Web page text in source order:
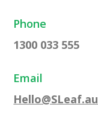
Phone
1300 033 555
Email
Hello@SLeaf.au